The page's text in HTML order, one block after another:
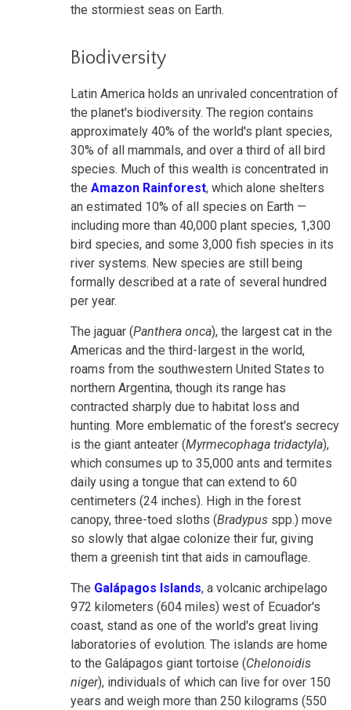
the stormiest seas on Earth.
Biodiversity
Latin America holds an unrivaled concentration of
the planet's biodiversity. The region contains
approximately 40% of the world's plant species,
30% of all mammals, and over a third of all bird
species. Much of this wealth is concentrated in
the Amazon Rainforest, which alone shelters
an estimated 10% of all species on Earth —
including more than 40,000 plant species, 1,300
bird species, and some 3,000 fish species in its
river systems. New species are still being
formally described at a rate of several hundred
per year.
The jaguar (Panthera onca), the largest cat in the
Americas and the third-largest in the world,
roams from the southwestern United States to
northern Argentina, though its range has
contracted sharply due to habitat loss and
hunting. More emblematic of the forest's secrecy
is the giant anteater (Myrmecophaga tridactyla),
which consumes up to 35,000 ants and termites
daily using a tongue that can extend to 60
centimeters (24 inches). High in the forest
canopy, three-toed sloths (Bradypus spp.) move
so slowly that algae colonize their fur, giving
them a greenish tint that aids in camouflage.
The Galápagos Islands, a volcanic archipelago
972 kilometers (604 miles) west of Ecuador's
coast, stand as one of the world's great living
laboratories of evolution. The islands are home
to the Galápagos giant tortoise (Chelonoidis
niger), individuals of which can live for over 150
years and weigh more than 250 kilograms (550